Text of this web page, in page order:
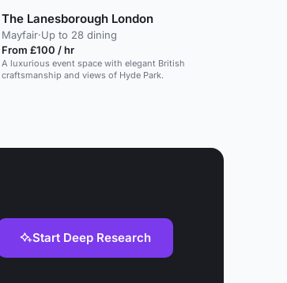
The Lanesborough London
Mayfair·Up to 28 dining
From £100 / hr
A luxurious event space with elegant British
craftsmanship and views of Hyde Park.
Start Deep Research